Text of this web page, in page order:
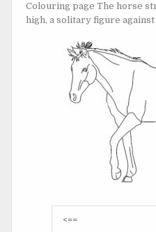
Colouring page The horse
high, a solitary figure
Post
<==